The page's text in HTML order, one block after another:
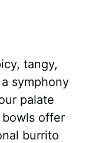
tangy,
symphony
palate
offer
burrito